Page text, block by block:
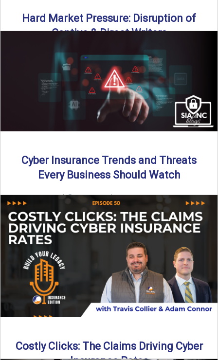
Hard Market Pressure: Disruption of
Captive & Direct Writers
Captive and direct writers are feeling the pressure. In this
episode of Build Your Legacy: Insurance Edition, we ...
Read More→
Cyber Insurance Trends and Threats
Every Business Should Watch
By SIA of NC |
4 min read | Published July 14th, 2025
The cyber insurance market is shifting—again. ...
Read More →
Costly Clicks: The Claims Driving Cyber